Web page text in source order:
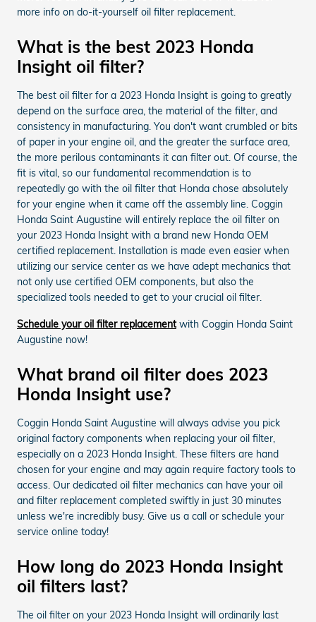
more info on do-it-yourself oil filter replacement.
What is the best 2023 Honda
Insight oil filter?
The best oil filter for a 2023 Honda Insight is going to greatly
depend on the surface area, the material of the filter, and
consistency in manufacturing. You don't want crumbled or bits
of paper in your engine oil, and the greater the surface area,
the more perilous contaminants it can filter out. Of course, the
fit is vital, so our fundamental recommendation is to
repeatedly go with the oil filter that Honda chose absolutely
for your engine when it came off the assembly line. Coggin
Honda Saint Augustine will entirely replace the oil filter on
your 2023 Honda Insight with a brand new Honda OEM
certified replacement. Installation is made even easier when
utilizing our service center as we have adept mechanics that
not only use certified OEM components, but also the
specialized tools needed to get to your crucial oil filter.
Schedule your oil filter replacementwith Coggin Honda Saint
Augustine now!
What brand oil filter does 2023
Honda Insight use?
Coggin Honda Saint Augustine will always advise you pick
original factory components when replacing your oil filter,
especially on a 2023 Honda Insight. These filters are hand
chosen for your engine and may again require factory tools to
access. Our dedicated oil filter mechanics can have your oil
and filter replacement completed swiftly in just 30 minutes
unless we're incredibly busy. Give us a call or schedule your
service online today!
How long do 2023 Honda Insight
oil filters last?
The oil filter on your 2023 Honda Insight will ordinarily last